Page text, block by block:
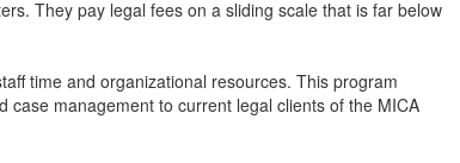
They pay legal fees on a sliding scale that is far below
time and organizational resources. This program
management to current legal clients of the MICA